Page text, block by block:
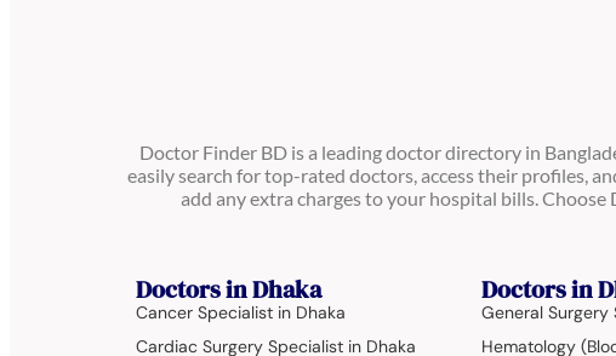
Doctor Finder BD is a leading doctor directory in
easily search for top-rated doctors, access their profiles,
add any extra charges to your hospital bills.
Doctors in Dhaka
Cancer Specialist in Dhaka
Cardiac Surgery Specialist in Dhaka
Doctors in
General Surgery
Hematology